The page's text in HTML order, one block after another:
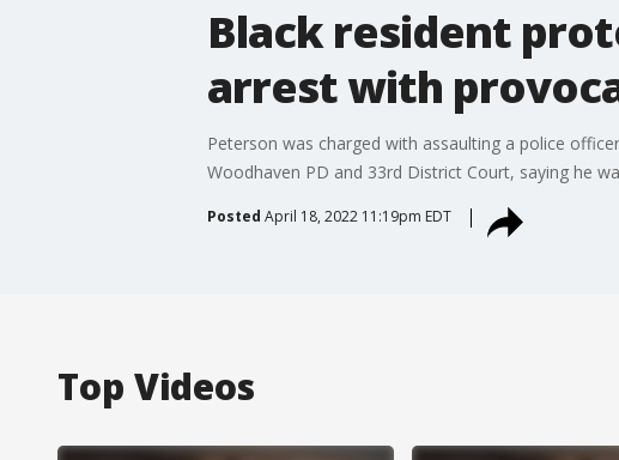
Black resident
arrest with
Peterson was charged with assaulting a police
Woodhaven PD and 33rd District Court, saying he
Posted April 18, 2022 11:19pm EDT
Top Videos